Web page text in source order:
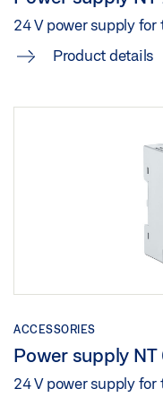
24 V power supply
Product details
ACCESSORIES
Power supply NT
24 V power supply